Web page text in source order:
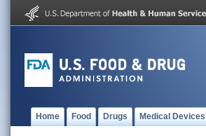
Home Food Drugs Medical Devices